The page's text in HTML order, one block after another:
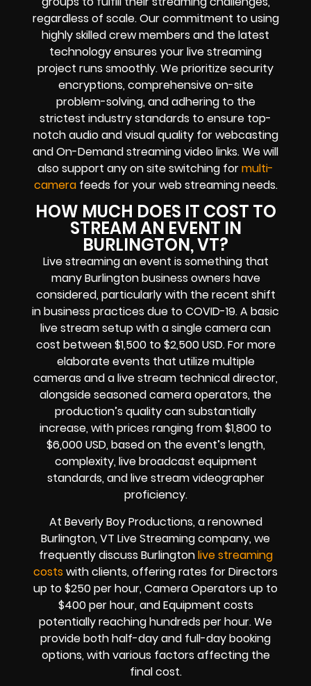
regardless of scale. Our commitment to using
highly skilled crew members and the latest
technology ensures your live streaming
project runs smoothly. We prioritize security
encryptions, comprehensive on-site
problem-solving, and adhering to the
strictest industry standards to ensure top-
notch audio and visual quality for webcasting
and On-Demand streaming video links. We will
also support any on site switching formulti-
camerafeeds for your web streaming needs.
HOW MUCH DOES IT COST TO
STREAM AN EVENT IN
BURLINGTON, VT?
Live streaming an event is something that
many Burlington business owners have
considered, particularly with the recent shift
in business practices due to COVID-19. A basic
live stream setup with a single camera can
cost between $1,500 to $2,500 USD. For more
elaborate events that utilize multiple
cameras and a live stream technical director,
alongside seasoned camera operators, the
production’s quality can substantially
increase, with prices ranging from $1,800 to
$6,000 USD, based on the event’s length,
complexity, live broadcast equipment
standards, and live stream videographer
proficiency.
At Beverly Boy Productions, a renowned
Burlington, VT Live Streaming company, we
frequently discuss Burlingtonlive streaming
costs with clients, offering rates for Directors
up to $250 per hour, Camera Operators up to
$400 per hour, and Equipment costs
potentially reaching hundreds per hour. We
provide both half-day and full-day booking
options, with various factors affecting the
final cost.